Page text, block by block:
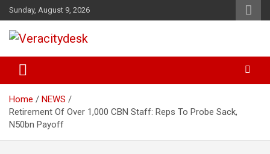
Skip
to
content
Sunday, August 9, 2026
Veracitydesk
Home
NEWS
Retirement Of Over 1,000 CBN Staff: Reps To Probe Sack,
N50bn Payoff